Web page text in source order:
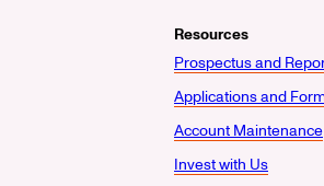
Resources
Prospectus and
Applications and
Account Maintenance
Invest with Us